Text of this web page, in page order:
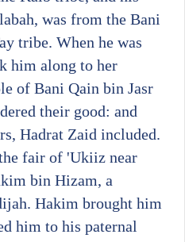
was from the Bani
tribe. When he was
him along to her
of Bani Qain bin Jasr
their good: and
Hadrat Zaid included.
fair of 'Ukiiz near
bin Hizam, a
Hakim brought him
him to his paternal